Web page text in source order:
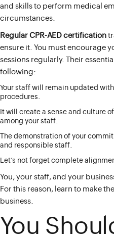
and skills to perform medical
circumstances.
Regular CPR-AED certification
ensure it. You must encourage
sessions regularly. Their
following:
Your staff will remain updated
procedures.
It will create a sense and culture
among your staff.
The demonstration of your
and responsible staff.
Let’s not forget complete
You, your staff, and your
For this reason, learn to make
business.
You